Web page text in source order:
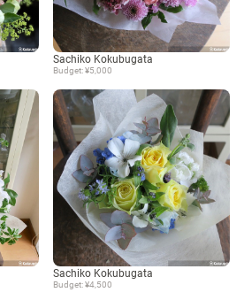
Sachiko Kokubugata
Budget: ¥5,000
Sachiko Kokubugata
Budget: ¥4,500